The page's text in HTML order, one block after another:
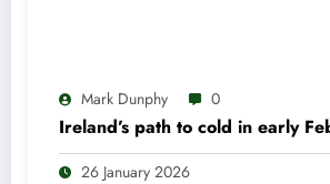
Mark Dunphy 0
Ireland’s path to cold in early
26 January 2026